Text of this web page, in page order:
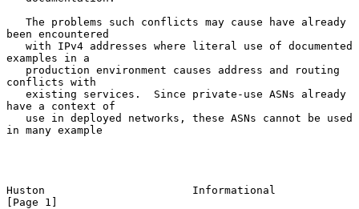
been encountered
examples in a
conflicts with
have a context of
in many example
Huston                       Informational
[Page 1]